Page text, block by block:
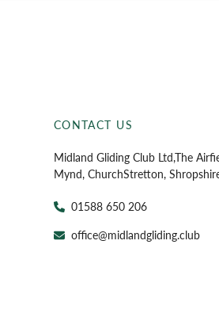
CONTACT US
Midland Gliding Club Ltd,The
Mynd, ChurchStretton,
01588 650 206
office@midlandgliding.club